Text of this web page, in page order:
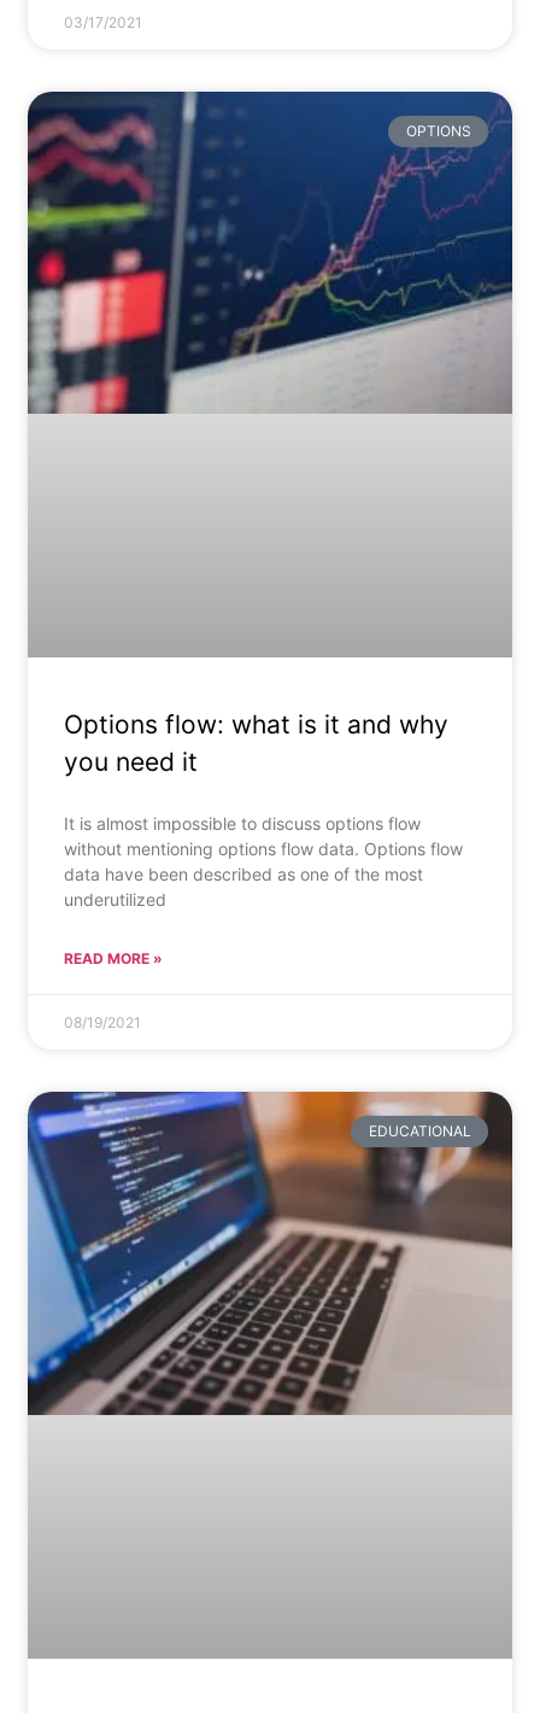
03/17/2021
OPTIONS
Options flow: what is it and why
you need it
It is almost impossible to discuss options flow
without mentioning options flow data. Options flow
data have been described as one of the most
underutilized
READ MORE »
08/19/2021
EDUCATIONAL